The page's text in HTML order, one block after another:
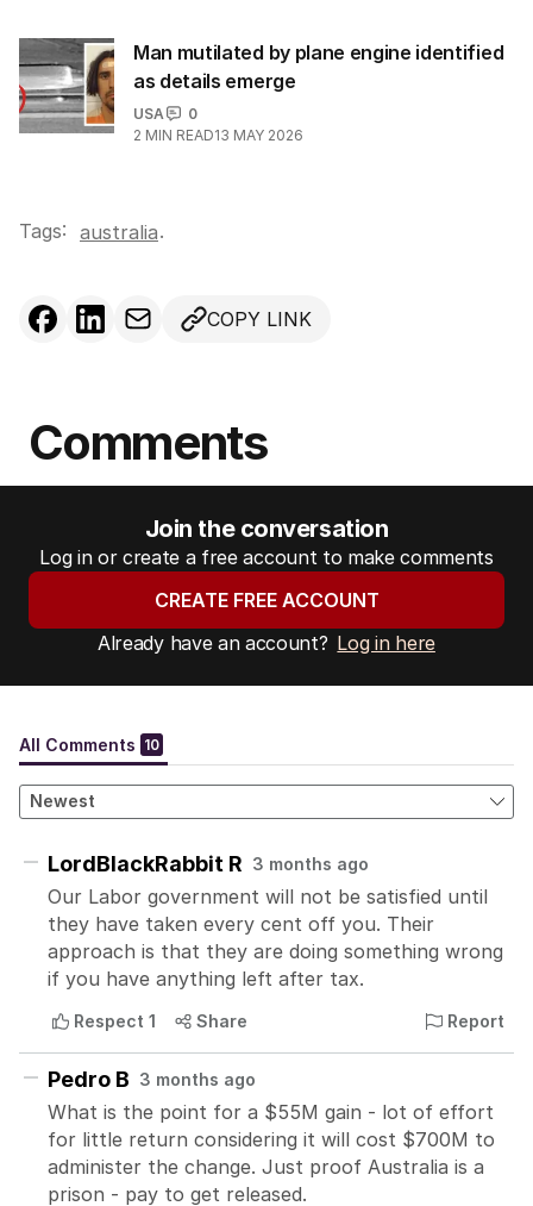
Man mutilated by plane engine identified
as details emerge
USA
0
2 MIN READ13 MAY 2026
Tags: australia.
COPY LINK
Comments
Join the conversation
Log in or create a free account to make comments
CREATE FREE ACCOUNT
Already have an account? Log in here